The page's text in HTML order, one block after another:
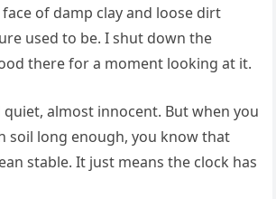
of damp clay and loose dirt
used to be. I shut down the
there for a moment looking at it.
quiet, almost innocent. But when you
soil long enough, you know that
stable. It just means the clock has